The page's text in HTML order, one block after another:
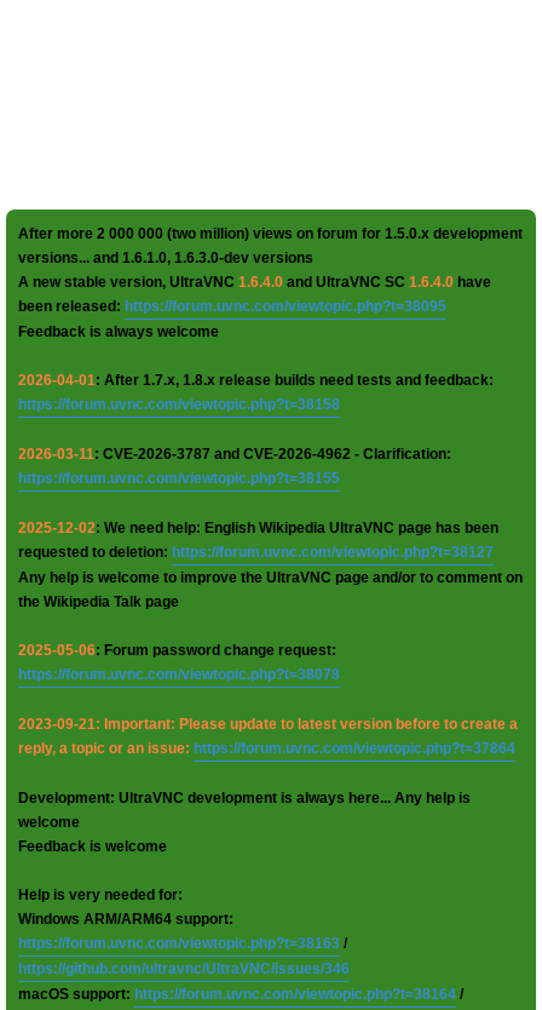
After more 2 000 000 (two million) views on forum for 1.5.0.x development
versions... and 1.6.1.0, 1.6.3.0-dev versions
A new stable version, UltraVNC 1.6.4.0 and UltraVNC SC 1.6.4.0 have
been released: https://forum.uvnc.com/viewtopic.php?t=38095
Feedback is always welcome
2026-04-01: After 1.7.x, 1.8.x release builds need tests and feedback:
https://forum.uvnc.com/viewtopic.php?t=38158
2026-03-11: CVE-2026-3787 and CVE-2026-4962 - Clarification:
https://forum.uvnc.com/viewtopic.php?t=38155
2025-12-02: We need help: English Wikipedia UltraVNC page has been
requested to deletion: https://forum.uvnc.com/viewtopic.php?t=38127
Any help is welcome to improve the UltraVNC page and/or to comment on
the Wikipedia Talk page
2025-05-06: Forum password change request:
https://forum.uvnc.com/viewtopic.php?t=38078
2023-09-21: Important: Please update to latest version before to create a
reply, a topic or an issue: https://forum.uvnc.com/viewtopic.php?t=37864
Development: UltraVNC development is always here... Any help is
welcome
Feedback is welcome
Help is very needed for:
Windows ARM/ARM64 support:
https://forum.uvnc.com/viewtopic.php?t=38163 /
https://github.com/ultravnc/UltraVNC/issues/346
macOS support: https://forum.uvnc.com/viewtopic.php?t=38164 /